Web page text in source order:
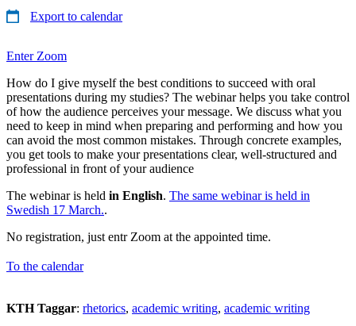
Export to calendar
Enter Zoom
How do I give myself the best conditions to succeed with oral
presentations during my studies? The webinar helps you take control
of how the audience perceives your message. We discuss what you
need to keep in mind when preparing and performing and how you
can avoid the most common mistakes. Through concrete examples,
you get tools to make your presentations clear, well-structured and
professional in front of your audience
The webinar is held in English. The same webinar is held in
Swedish 17 March..
No registration, just entr Zoom at the appointed time.
To the calendar
KTH Taggar: rhetorics academic writing academic writing